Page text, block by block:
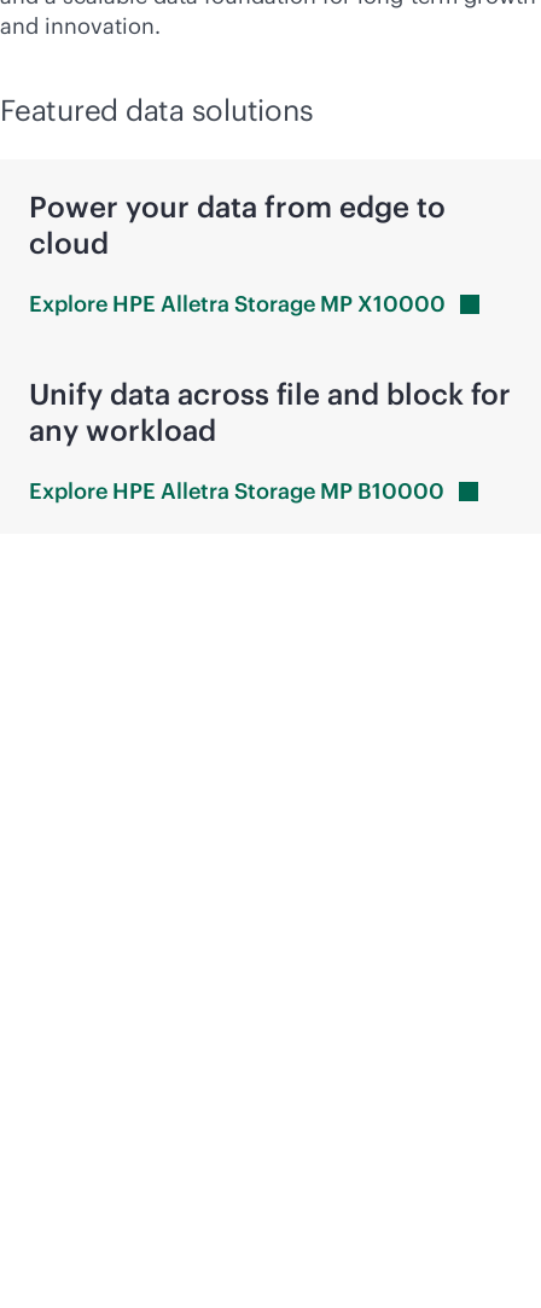
and innovation.
Featured data solutions
Power your data from edge to
cloud
Explore HPE Alletra Storage MPX10000
Unify data across file and block for
any workload
Explore HPE Alletra Storage MP B10000